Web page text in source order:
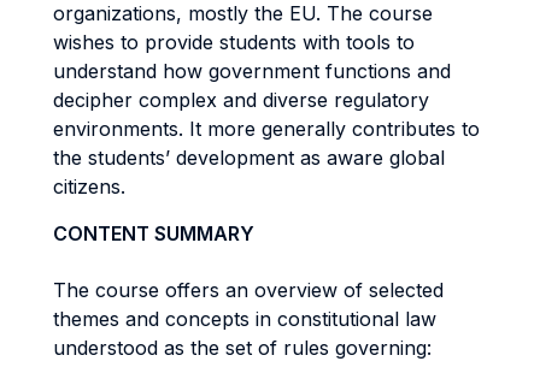
organizations, mostly the EU. The course
wishes to provide students with tools to
understand how government functions and
decipher complex and diverse regulatory
environments. It more generally contributes to
the students’ development as aware global
citizens.
CONTENT SUMMARY
The course offers an overview of selected
themes and concepts in constitutional law
understood as the set of rules governing: